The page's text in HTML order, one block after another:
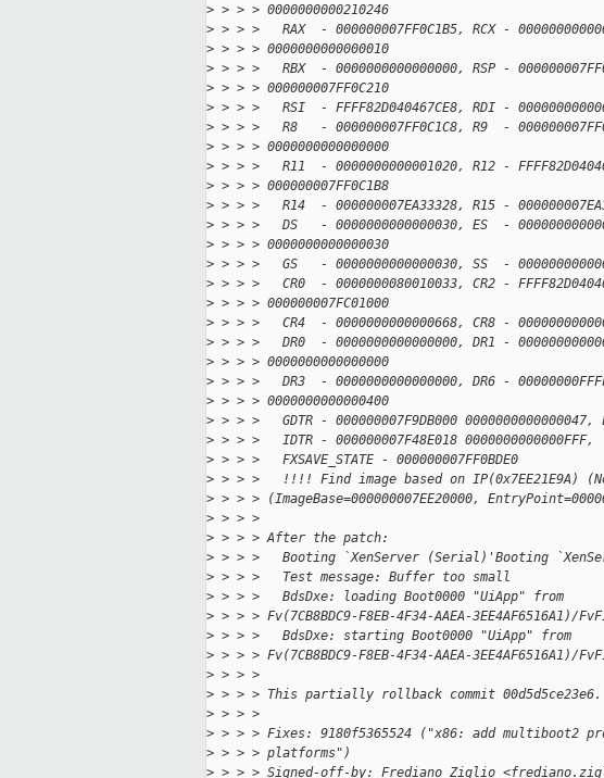
> > > > 0000000000210246
> > > >   RAX  - 000000007FF0C1B5, RCX -
> > > > 0000000000000010
> > > >   RBX  - 0000000000000000, RSP -
> > > > 000000007FF0C210
> > > >   RSI  - FFFF82D040467CE8, RDI -
> > > >   R8   - 000000007FF0C1C8, R9  -
> > > > 0000000000000000
> > > >   R11  - 0000000000001020, R12 -
> > > > 000000007FF0C1B8
> > > >   R14  - 000000007EA33328, R15 -
> > > >   DS   - 0000000000000030, ES  -
> > > > 0000000000000030
> > > >   GS   - 0000000000000030, SS  -
> > > >   CR0  - 0000000080010033, CR2 -
> > > > 000000007FC01000
> > > >   CR4  - 0000000000000668, CR8 -
> > > >   DR0  - 0000000000000000, DR1 -
> > > > 0000000000000000
> > > >   DR3  - 0000000000000000, DR6 -
> > > > 0000000000000400
> > > >   GDTR - 000000007F9DB000 0000000000000047,
> > > >   IDTR - 000000007F48E018 0000000000000FFF,
> > > >   FXSAVE_STATE - 000000007FF0BDE0
> > > >   !!!! Find image based on IP(0x7EE21E9A)
> > > > (ImageBase=000000007EE20000,
> > > >
> > > > After the patch:
> > > >   Booting `XenServer (Serial)'Booting
> > > >   Test message: Buffer too small
> > > >   BdsDxe: loading Boot0000 "UiApp" from
> > > > Fv(7CB8BDC9-F8EB-4F34-AAEA-3EE4AF6516A1)/
> > > >   BdsDxe: starting Boot0000 "UiApp" from
> > > > Fv(7CB8BDC9-F8EB-4F34-AAEA-3EE4AF6516A1)/
> > > >
> > > > This partially rollback commit 00d5d5ce23e6.
> > > >
> > > > Fixes: 9180f5365524 ("x86: add multiboot2
> > > > platforms")
> > > > Signed-off-by: Frediano Ziglio